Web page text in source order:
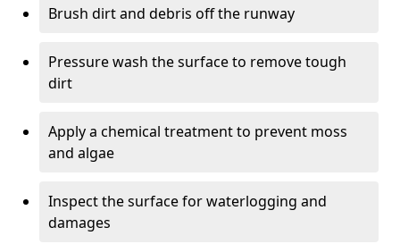
Brush dirt and debris off the runway
Pressure wash the surface to remove tough
dirt
Apply a chemical treatment to prevent moss
and algae
Inspect the surface for waterlogging and
damages